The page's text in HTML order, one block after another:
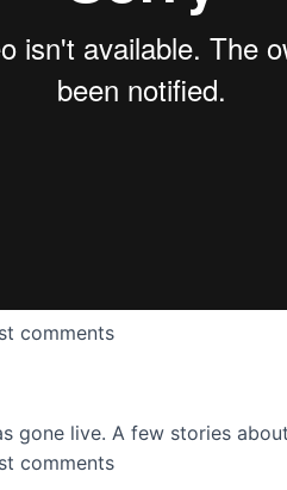
for Data Science
comments
gone live. A few stories
is live!
comments